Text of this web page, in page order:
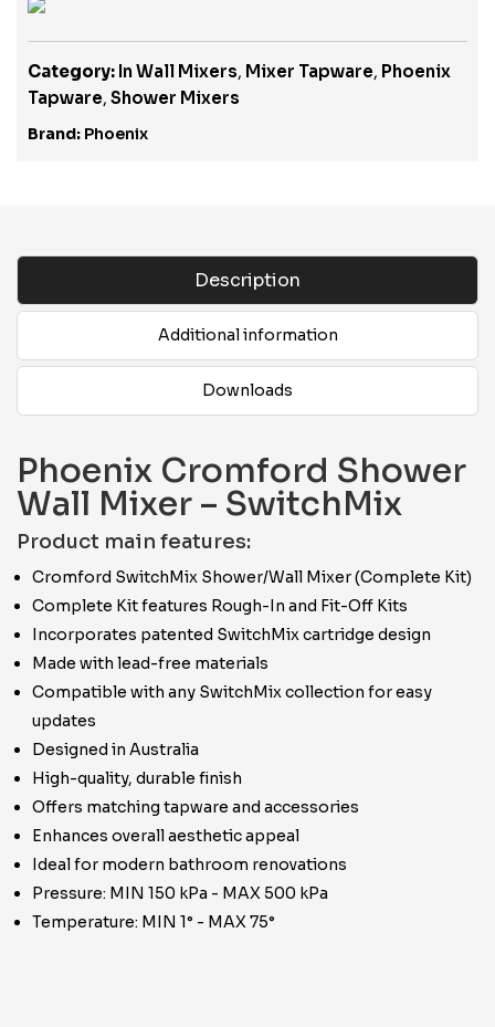
Category: In Wall Mixers, Mixer Tapware, Phoenix
Tapware, Shower Mixers
Brand: Phoenix
Description
Additional information
Downloads
Phoenix Cromford Shower
Wall Mixer – SwitchMix
Product main features:
Cromford SwitchMix Shower/Wall Mixer (Complete Kit)
Complete Kit features Rough-In and Fit-Off Kits
Incorporates patented SwitchMix cartridge design
Made with lead-free materials
Compatible with any SwitchMix collection for easy
updates
Designed in Australia
High-quality, durable finish
Offers matching tapware and accessories
Enhances overall aesthetic appeal
Ideal for modern bathroom renovations
Pressure: MIN 150 kPa - MAX 500 kPa
Temperature: MIN 1° - MAX 75°